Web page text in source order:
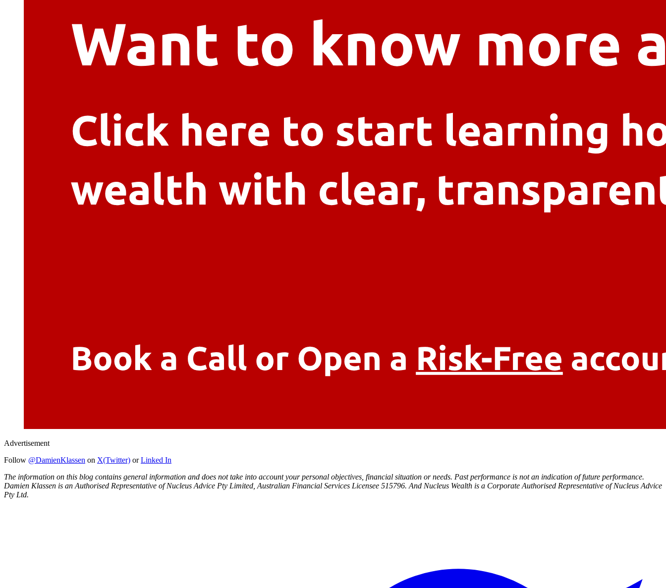
Advertisement
Follow @DamienKlassen on X(Twitter) orLinked In
The information on this blog contains general information and does not take into account your personal objectives, financial situation or needs. Past performance is not an indication of future performance.
Damien Klassen is an Authorised Representative of Nucleus Advice Pty Limited, Australian Financial Services Licensee 515796. And Nucleus Wealth is a Corporate Authorised Representative of Nucleus Advice
Pty Ltd.